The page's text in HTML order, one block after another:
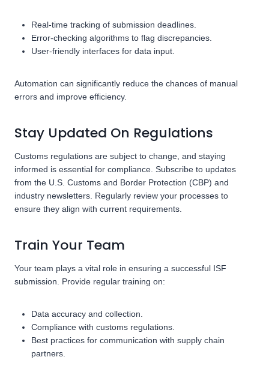
Real-time tracking of submission deadlines.
Error-checking algorithms to flag discrepancies.
User-friendly interfaces for data input.
Automation can significantly reduce the chances of manual
errors and improve efficiency.
Stay Updated On Regulations
Customs regulations are subject to change, and staying
informed is essential for compliance. Subscribe to updates
from the U.S. Customs and Border Protection (CBP) and
industry newsletters. Regularly review your processes to
ensure they align with current requirements.
Train Your Team
Your team plays a vital role in ensuring a successful ISF
submission. Provide regular training on:
Data accuracy and collection.
Compliance with customs regulations.
Best practices for communication with supply chain
partners.